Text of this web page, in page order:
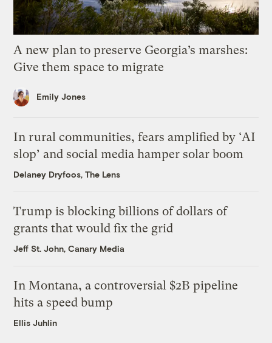
A new plan to preserve Georgia’s marshes:
Give them space to migrate
Emily Jones
In rural communities, fears amplified by ‘AI
slop’ and social media hamper solar boom
Delaney Dryfoos, The Lens
Trump is blocking billions of dollars of
grants that would fix the grid
Jeff St. John, Canary Media
In Montana, a controversial $2B pipeline
hits a speed bump
Ellis Juhlin